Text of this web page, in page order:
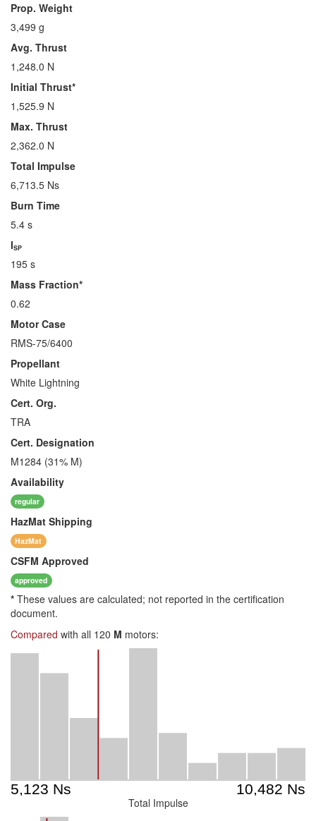
Prop. Weight
3,499 g
Avg. Thrust
1,248.0 N
Initial Thrust*
1,525.9 N
Max. Thrust
2,362.0 N
Total Impulse
6,713.5 Ns
Burn Time
5.4 s
ISP
195 s
Mass Fraction*
0.62
Motor Case
RMS-75/6400
Propellant
White Lightning
Cert. Org.
TRA
Cert. Designation
M1284 (31% M)
Availability
regular
HazMat Shipping
HazMat
CSFM Approved
approved
* These values are calculated; not reported in the certification
document.
Compared with all 120 M motors:
Total Impulse